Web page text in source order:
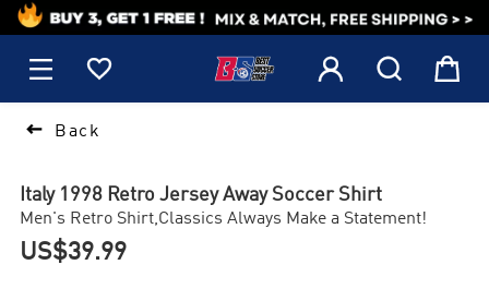
1
    
 Back
Italy 1998 Retro Jersey Away Soccer Shirt
Men's Retro Shirt,Classics Always Make a Statement!
US$39.99